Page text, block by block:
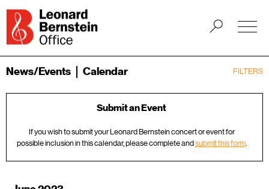
FILTERS
News/Events Calendar
Submit an Event
If you wish to submit your Leonard Bernstein concert or event for
possible inclusion in this calendar, please complete andsubmit this form.